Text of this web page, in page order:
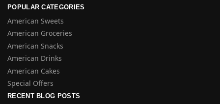
POPULAR CATEGORIES
American Sweets
American Groceries
American Snacks
American Drinks
American Cakes
Special Offers
RECENT BLOG POSTS